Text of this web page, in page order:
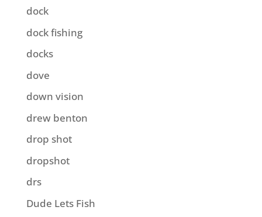
dock
dock fishing
docks
dove
down vision
drew benton
drop shot
dropshot
drs
Dude Lets Fish